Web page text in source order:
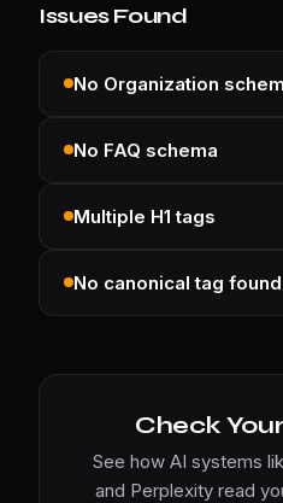
Issues Found
No Organization
No FAQ schema
Multiple H1 tags
No canonical tag found
Check
See how AI systems
and Perplexity read